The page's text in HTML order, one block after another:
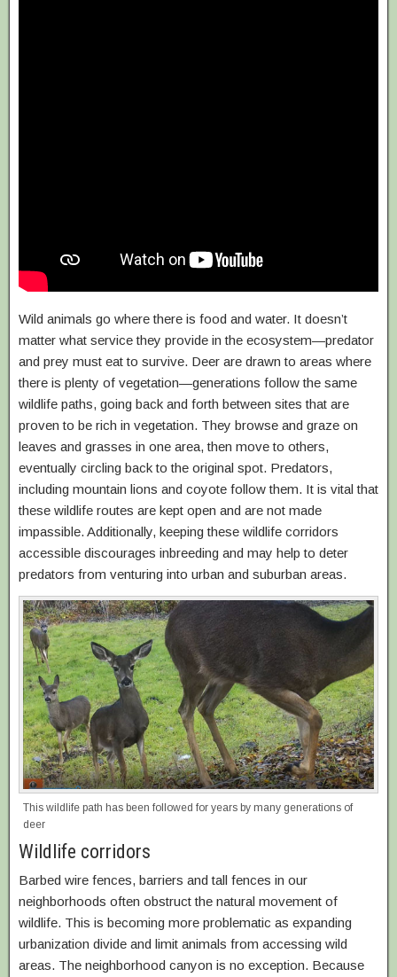
Wild animals go where there is food and water. It doesn’t
matter what service they provide in the ecosystem—predator
and prey must eat to survive. Deer are drawn to areas where
there is plenty of vegetation—generations follow the same
wildlife paths, going back and forth between sites that are
proven to be rich in vegetation. They browse and graze on
leaves and grasses in one area, then move to others,
eventually circling back to the original spot. Predators,
including mountain lions and coyote follow them. It is vital that
these wildlife routes are kept open and are not made
impassible. Additionally, keeping these wildlife corridors
accessible discourages inbreeding and may help to deter
predators from venturing into urban and suburban areas.
This wildlife path has been followed for years by many generations of
deer
Wildlife corridors
Barbed wire fences, barriers and tall fences in our
neighborhoods often obstruct the natural movement of
wildlife. This is becoming more problematic as expanding
urbanization divide and limit animals from accessing wild
areas. The neighborhood canyon is no exception. Because